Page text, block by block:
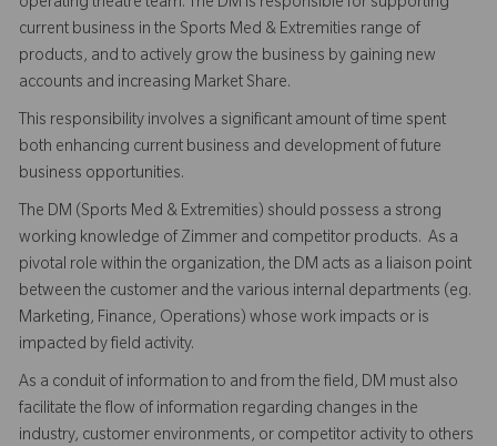
operating theatre team. The DM is responsible for supporting
current business in the Sports Med & Extremities range of
products, and to actively grow the business by gaining new
accounts and increasing Market Share.
This responsibility involves a significant amount of time spent
both enhancing current business and development of future
business opportunities.
The DM (Sports Med & Extremities) should possess a strong
working knowledge of Zimmer and competitor products. As a
pivotal role within the organization, the DM acts as a liaison point
between the customer and the various internal departments (eg.
Marketing, Finance, Operations) whose work impacts or is
impacted by field activity.
As a conduit of information to and from the field, DM must also
facilitate the flow of information regarding changes in the
industry, customer environments, or competitor activity to others